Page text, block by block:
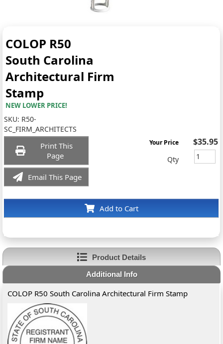
COLOP R50
South Carolina
Architectural Firm
Stamp
NEW LOWER PRICE!
SKU: R50-
SC_FIRM_ARCHITECTS
Print This
Page
Email This Page
Add to Cart
Your Price $35.95
Qty
Product Details
Additional Info
COLOP R50 South Carolina Architectural Firm Stamp